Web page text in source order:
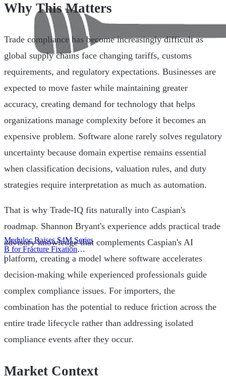
Meduloc Raises $4M Series
B for Fracture Fixation
Platform
|
Why This Matters
Trade compliance has become increasingly difficult as
global supply chains face changing tariffs, customs
requirements, and regulatory expectations. Businesses are
expected to move faster while maintaining greater
accuracy, creating demand for technology that helps
organizations manage complexity before it becomes an
expensive problem. Software alone rarely solves regulatory
uncertainty because domain expertise remains essential
when classification decisions, valuation rules, and duty
strategies require interpretation as much as automation.
That is why Trade-IQ fits naturally into Caspian's
roadmap. Shannon Bryant's experience adds practical trade
advisory knowledge that complements Caspian's AI
platform, creating a model where software accelerates
decision-making while experienced professionals guide
complex compliance issues. For importers, the
combination has the potential to reduce friction across the
entire trade lifecycle rather than addressing isolated
compliance events after they occur.
Market Context